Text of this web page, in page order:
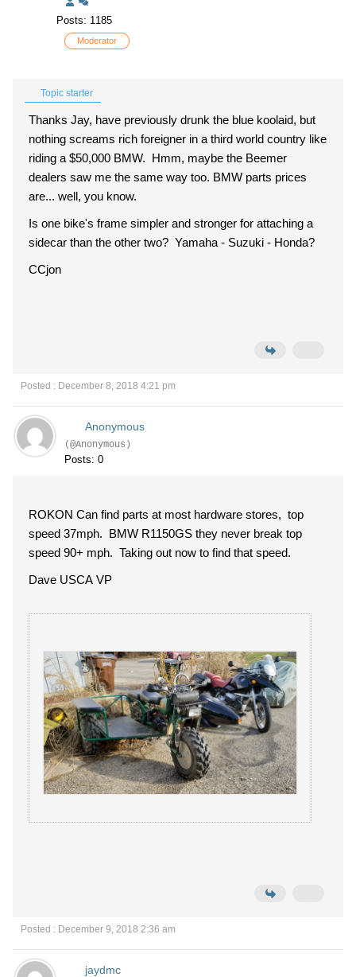
Posts: 1185
Moderator
Topic starter
Thanks Jay, have previously drunk the blue koolaid, but
nothing screams rich foreigner in a third world country like
riding a $50,000 BMW. Hmm, maybe the Beemer
dealers saw me the same way too. BMW parts prices
are... well, you know.
Is one bike's frame simpler and stronger for attaching a
sidecar than the other two? Yamaha - Suzuki - Honda?
CCjon
Posted : December 8, 2018 4:21 pm
Anonymous
(@Anonymous)
Posts: 0
ROKON Can find parts at most hardware stores, top
speed 37mph. BMW R1150GS they never break top
speed 90+ mph. Taking out now to find that speed.
Dave USCA VP
Posted : December 9, 2018 2:36 am
jaydmc